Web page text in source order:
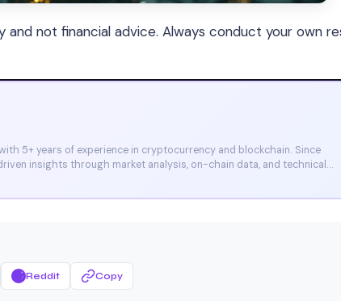
and not financial advice. Always conduct your own
5+ years of experience in cryptocurrency and blockchain. Since
insights through market analysis, on-chain data, and technical
Reddit Copy